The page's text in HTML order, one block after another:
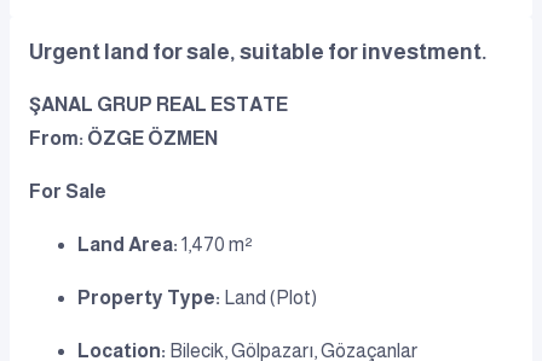
Urgent land for sale, suitable for investment.
ŞANAL GRUP REAL ESTATE
From: ÖZGE ÖZMEN
For Sale
Land Area: 1,470 m²
Property Type: Land (Plot)
Location: Bilecik, Gölpazarı, Gözaçanlar